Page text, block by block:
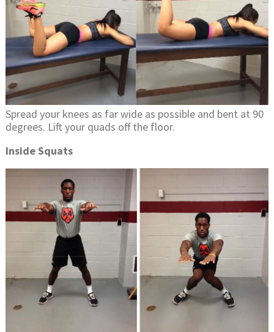
Spread your knees as far wide as possible and bent at 90
degrees. Lift your quads off the floor.
Inside Squats